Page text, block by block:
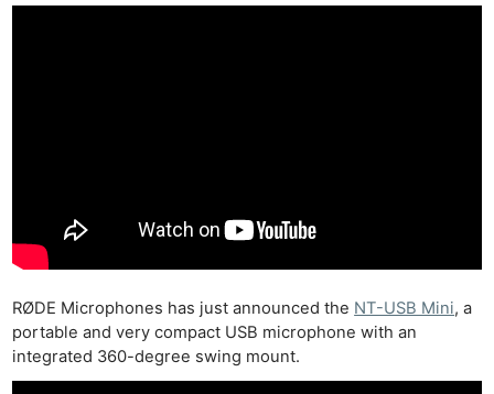
RØDE Microphones has just announced the NT-USB Mini, a
portable and very compact USB microphone with an
integrated 360-degree swing mount.